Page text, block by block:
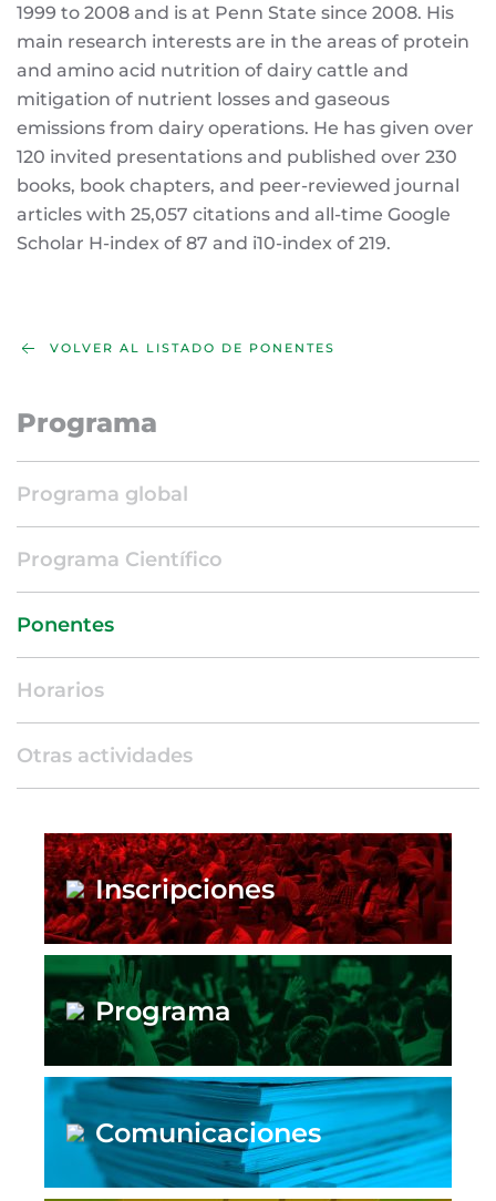
1999 to 2008 and is at Penn State since 2008. His
main research interests are in the areas of protein
and amino acid nutrition of dairy cattle and
mitigation of nutrient losses and gaseous
emissions from dairy operations. He has given over
120 invited presentations and published over 230
books, book chapters, and peer-reviewed journal
articles with 25,057 citations and all-time Google
Scholar H-index of 87 and i10-index of 219.
VOLVER AL LISTADO DE PONENTES
Programa
Programa global
Programa Científico
Ponentes
Horarios
Otras actividades
Inscripciones
Programa
Comunicaciones